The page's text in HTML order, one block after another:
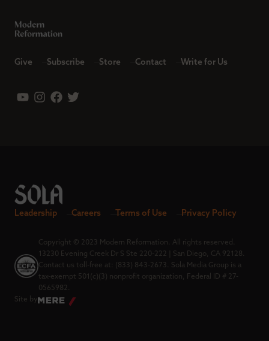
Give Subscribe Store Contact Write for Us
Leadership Careers Terms of Use Privacy Policy
Copyright © 2023 Modern Reformation. All rights reserved.
13230 Evening Creek Dr S Ste 220-222 | San Diego, CA 92128.
Contact us toll-free at: (833) 843-2673. Sola Media Group is a
tax-exempt 501(c)(3) nonprofit organization, Federal ID # 27-
0565982.
Site by